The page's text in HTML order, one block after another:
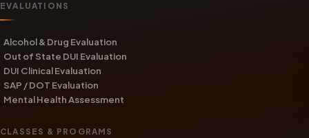
EVALUATIONS
Alcohol & Drug Evaluation
Out of State DUI Evaluation
DUI Clinical Evaluation
SAP / DOT Evaluation
Mental Health Assessment
CLASSES & PROGRAMS